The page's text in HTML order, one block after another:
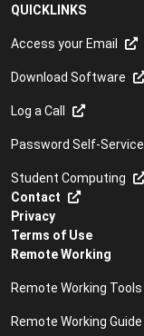
QUICKLINKS
Access your Email
Download Software
Log a Call
Password Self-Service
Student Computing
Contact
Privacy
Terms of Use
Remote Working
Remote Working Tools
Remote Working Guide